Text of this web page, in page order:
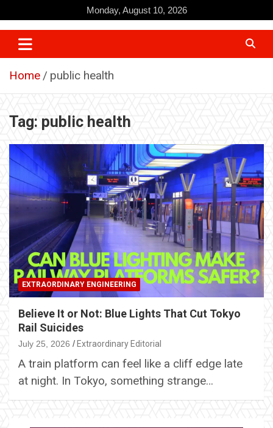
to
content
Monday, August 10, 2026
Home public health
Tag: public health
EXTRAORDINARY ENGINEERING
Believe It or Not: Blue Lights That Cut Tokyo
Rail Suicides
July 25, 2026 Extraordinary Editorial
A train platform can feel like a cliff edge late
at night. In Tokyo, something strange…